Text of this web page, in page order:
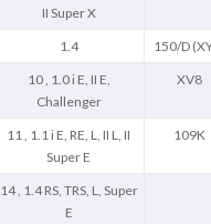
II Super X
1.4 150/D
10 , 1.0 i E, II E,
Challenger
XV8
11 , 1.1 i E, RE, L, II L, II
Super E
109K
14 , 1.4 RS, TRS, L, Super
E